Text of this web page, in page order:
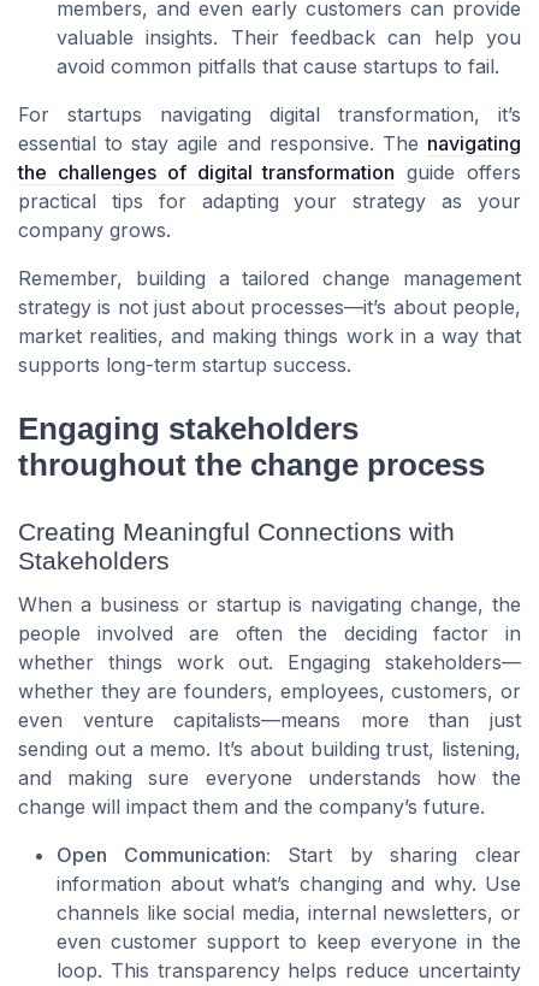
members, and even early customers can provide
valuable insights. Their feedback can help you
avoid common pitfalls that cause startups to fail.
For startups navigating digital transformation, it’s
essential to stay agile and responsive. The navigating
the challenges of digital transformation guide offers
practical tips for adapting your strategy as your
company grows.
Remember, building a tailored change management
strategy is not just about processes—it’s about people,
market realities, and making things work in a way that
supports long-term startup success.
Engaging stakeholders
throughout the change process
Creating Meaningful Connections with
Stakeholders
When a business or startup is navigating change, the
people involved are often the deciding factor in
whether things work out. Engaging stakeholders—
whether they are founders, employees, customers, or
even venture capitalists—means more than just
sending out a memo. It’s about building trust, listening,
and making sure everyone understands how the
change will impact them and the company’s future.
Open Communication: Start by sharing clear
information about what’s changing and why. Use
channels like social media, internal newsletters, or
even customer support to keep everyone in the
loop. This transparency helps reduce uncertainty